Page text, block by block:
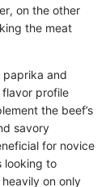
on the other
the meat
paprika and
flavor profile
the beef’s
savory
for novice
looking to
on only